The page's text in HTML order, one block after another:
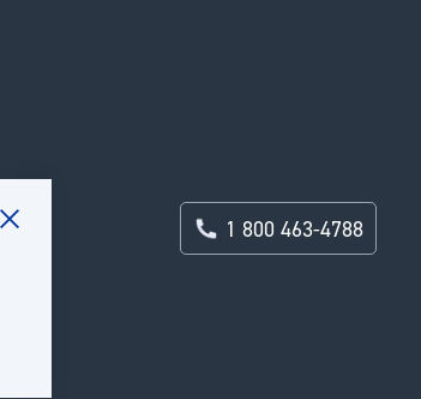
Close 1 800 463-4788